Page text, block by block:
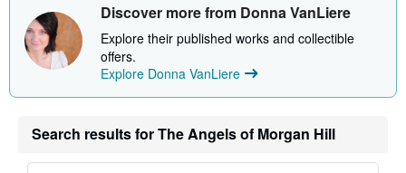
Discover more from Donna VanLiere
Explore their published works and collectible
offers.
Explore Donna VanLiere
Search results for The Angels of Morgan Hill